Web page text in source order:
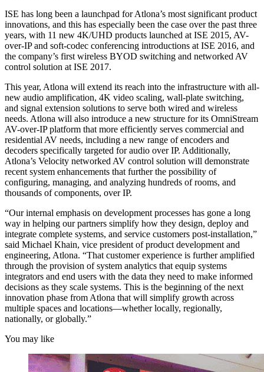
ISE has long been a launchpad for Atlona’s most significant product
innovations, and this has especially been the case over the past three
years, with 11 new 4K/UHD products launched at ISE 2015, AV-
over-IP and soft-codec conferencing introductions at ISE 2016, and
the company’s first wireless BYOD switching and networked AV
control solution at ISE 2017.
This year, Atlona will extend its reach into the infrastructure with all-
new audio amplification, 4K video scaling, wall-plate switching,
and signal extension solutions to serve both wired and wireless
needs. Atlona will also introduce a new structure for its OmniStream
AV-over-IP platform that more efficiently serves commercial and
residential AV needs, including a new range of encoders and
decoders specifically targeted for audio over IP. Additionally,
Atlona’s Velocity networked AV control solution will demonstrate
recent system enhancements that further the possibility of
configuring, managing, and analyzing hundreds of rooms, and
thousands of components, over IP.
“Our internal emphasis on development processes has gone a long
way in helping our partners simplify how they design, deploy and
integrate complete systems, and service customers post-installation,”
said Michael Khain, vice president of product development and
engineering, Atlona. “That customer experience is further amplified
through the provision of system analytics that equip systems
integrators and end users with the data they need to make informed
decisions as they scale systems. This is the beginning of the next
innovation phase from Atlona that will simplify growth across
multiple spaces and locations—whether locally, regionally,
nationally, or globally.”
You may like